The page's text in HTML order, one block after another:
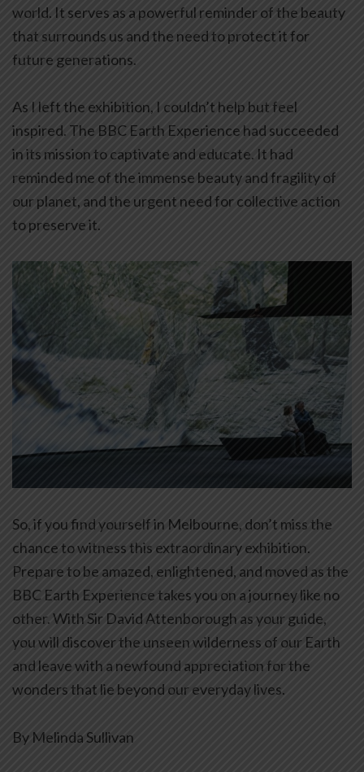
world. It serves as a powerful reminder of the beauty
that surrounds us and the need to protect it for
future generations.
As I left the exhibition, I couldn’t help but feel
inspired. The BBC Earth Experience had succeeded
in its mission to captivate and educate. It had
reminded me of the immense beauty and fragility of
our planet, and the urgent need for collective action
to preserve it.
So, if you find yourself in Melbourne, don’t miss the
chance to witness this extraordinary exhibition.
Prepare to be amazed, enlightened, and moved as the
BBC Earth Experience takes you on a journey like no
other. With Sir David Attenborough as your guide,
you will discover the unseen wilderness of our Earth
and leave with a newfound appreciation for the
wonders that lie beyond our everyday lives.
By Melinda Sullivan